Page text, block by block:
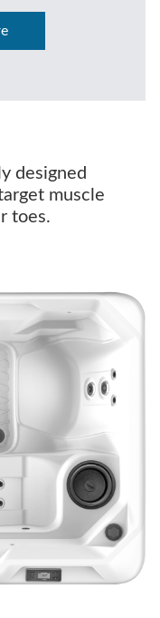
designed
muscle
toes.